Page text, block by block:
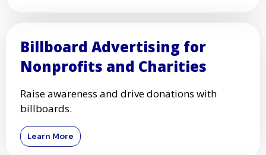
Billboard Advertising for
Nonprofits and Charities
Raise awareness and drive donations with
billboards.
Learn More